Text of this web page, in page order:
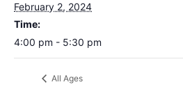
February 2, 2024
Time:
4:00 pm - 5:30 pm
All Ages